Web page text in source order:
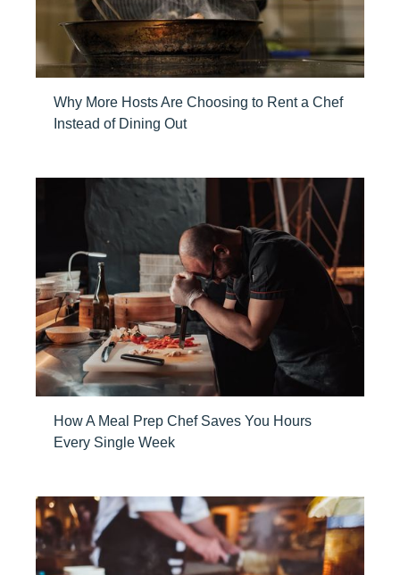
Why More Hosts Are Choosing to Rent a Chef
Instead of Dining Out
How A Meal Prep Chef Saves You Hours
Every Single Week